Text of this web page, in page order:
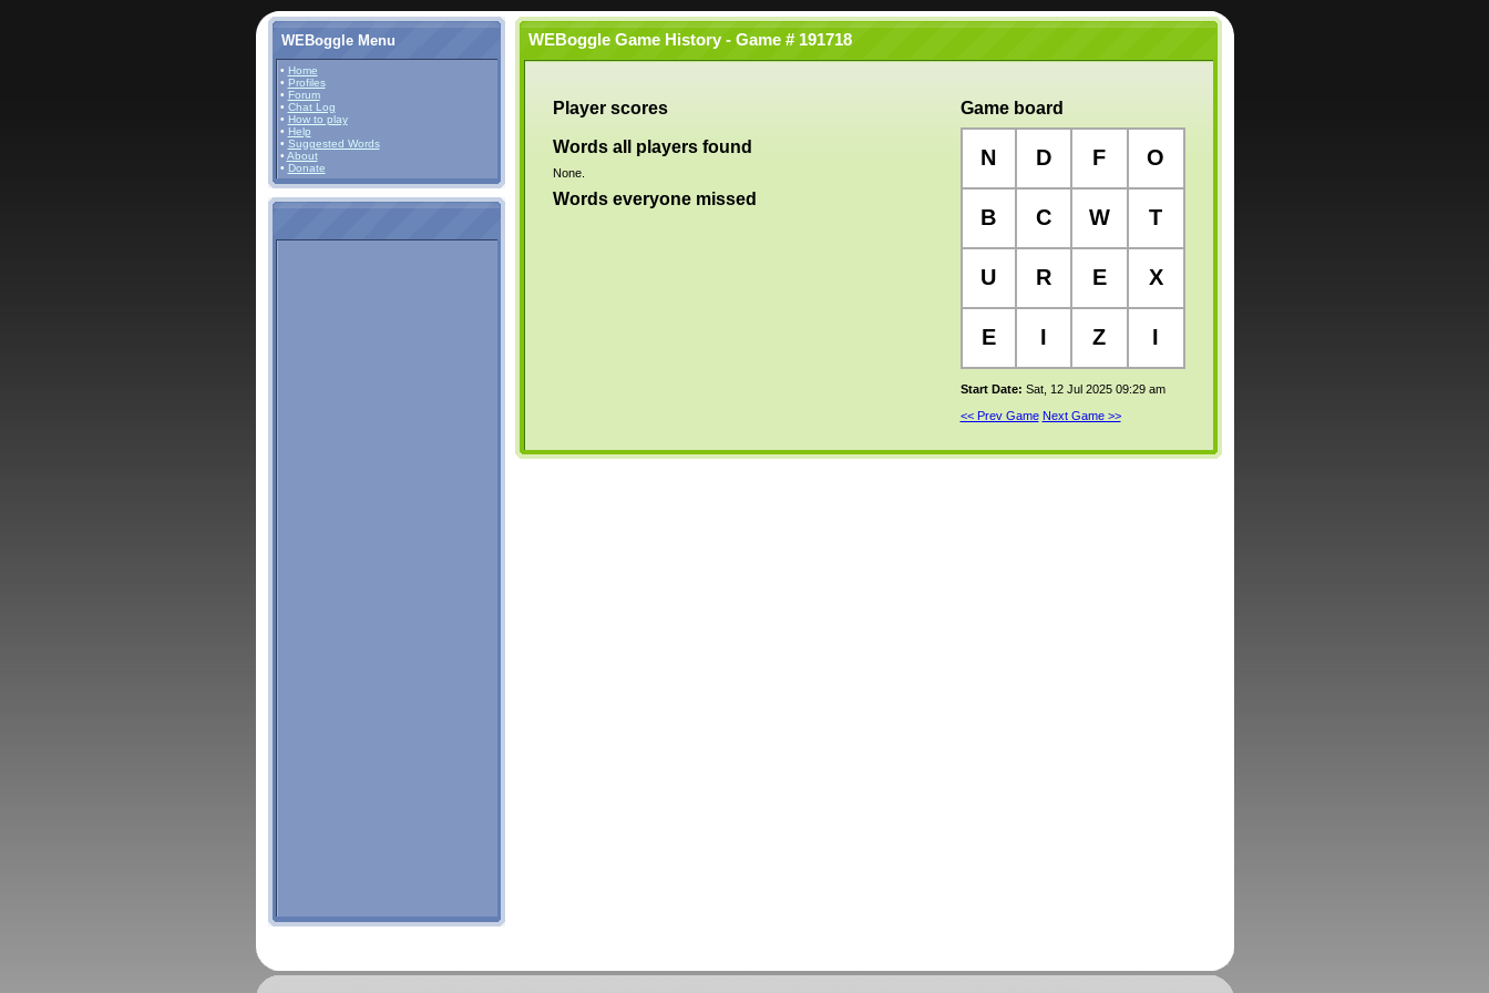
WEBoggle Menu
• Home
• Profiles
• Forum
• Chat Log
• How to play
• Help
• Suggested Words
• About
• Donate
WEBoggle Game History - Game # 191718
Player scores
Words all players found
None.
Words everyone missed
Game board
N D F O
B C W T
U R E X
E I Z I
Start Date: Sat, 12 Jul 2025 09:29 am
<< Prev Game Next Game >>